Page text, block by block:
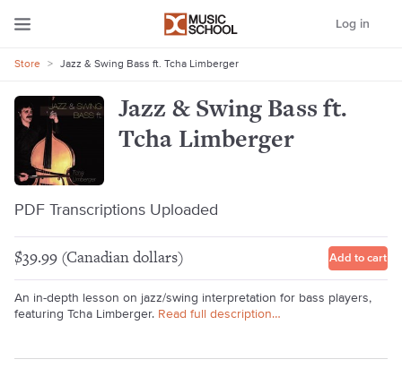
Log in
Store > Jazz & Swing Bass ft. Tcha Limberger
Jazz & Swing Bass ft.
Tcha Limberger
PDF Transcriptions Uploaded
$39.99 (Canadian dollars) Add to cart
An in-depth lesson on jazz/swing interpretation for bass players,
featuring Tcha Limberger. Read full description…